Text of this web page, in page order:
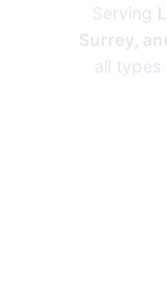
Serving
Surrey,
all types